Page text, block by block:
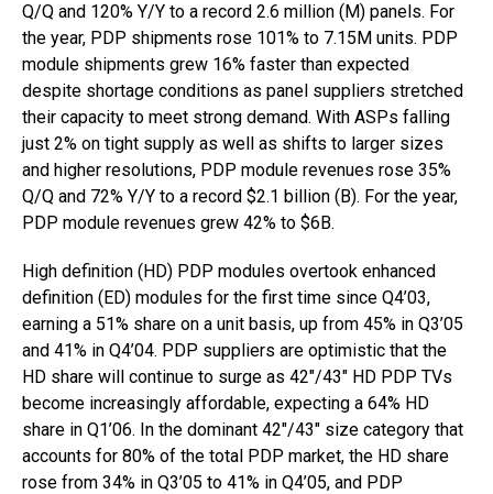
Q/Q and 120% Y/Y to a record 2.6 million (M) panels. For
the year, PDP shipments rose 101% to 7.15M units. PDP
module shipments grew 16% faster than expected
despite shortage conditions as panel suppliers stretched
their capacity to meet strong demand. With ASPs falling
just 2% on tight supply as well as shifts to larger sizes
and higher resolutions, PDP module revenues rose 35%
Q/Q and 72% Y/Y to a record $2.1 billion (B). For the year,
PDP module revenues grew 42% to $6B.
High definition (HD) PDP modules overtook enhanced
definition (ED) modules for the first time since Q4’03,
earning a 51% share on a unit basis, up from 45% in Q3’05
and 41% in Q4’04. PDP suppliers are optimistic that the
HD share will continue to surge as 42″/43″ HD PDP TVs
become increasingly affordable, expecting a 64% HD
share in Q1’06. In the dominant 42″/43″ size category that
accounts for 80% of the total PDP market, the HD share
rose from 34% in Q3’05 to 41% in Q4’05, and PDP